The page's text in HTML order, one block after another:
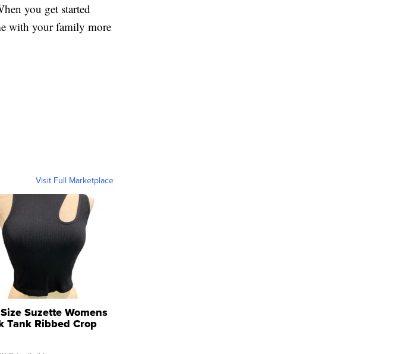
you get started
with your family more
Visit Full Marketplace
Suzette Womens
Tank Ribbed Crop
...